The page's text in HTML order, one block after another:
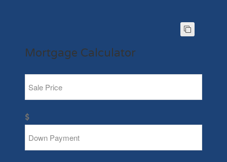
Mortgage Calculator